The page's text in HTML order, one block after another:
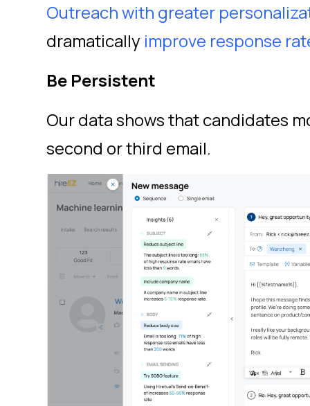
Outreach with greater
dramatically improve response
Be Persistent
Our data shows that candidates
second or third email.